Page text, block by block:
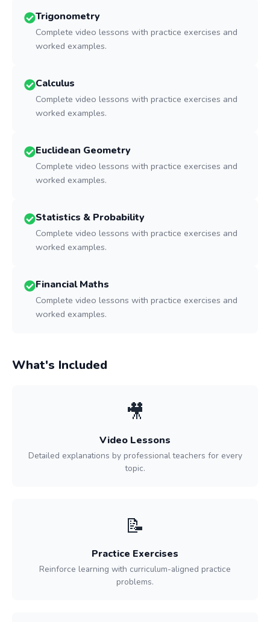
Trigonometry
Complete video lessons with practice exercises and
worked examples.
Calculus
Complete video lessons with practice exercises and
worked examples.
Euclidean Geometry
Complete video lessons with practice exercises and
worked examples.
Statistics & Probability
Complete video lessons with practice exercises and
worked examples.
Financial Maths
Complete video lessons with practice exercises and
worked examples.
What's Included
🎥
Video Lessons
Detailed explanations by professional teachers for every
topic.
📝
Practice Exercises
Reinforce learning with curriculum-aligned practice
problems.